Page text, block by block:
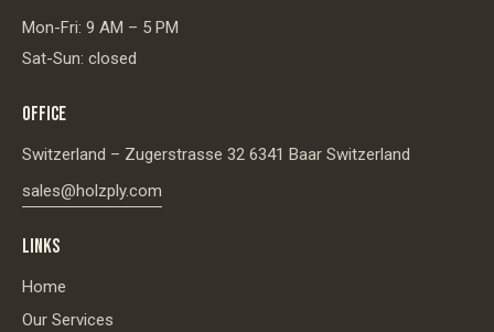
Mon-Fri: 9 AM – 5 PM
Sat-Sun: closed
OFFICE
Switzerland – Zugerstrasse 32 6341 Baar Switzerland
sales@holzply.com
LINKS
Home
Our Services